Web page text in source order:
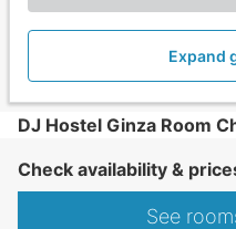
Expand
DJ Hostel Ginza Room
Check availability &
See